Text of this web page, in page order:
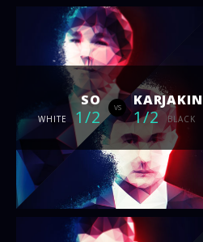
SO
WHITE 1/2 vs KARJAKIN
1/2 BLACK